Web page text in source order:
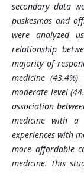
secondary data
puskesmas and
were analyzed
relationship
majority of
medicine
moderate level
association
medicine with
experiences with
more affordable
medicine. This